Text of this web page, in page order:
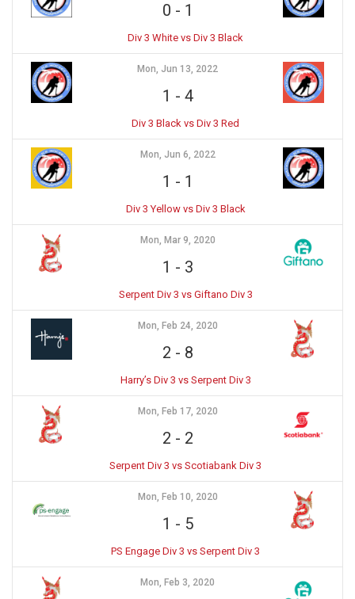
0 - 1
Div 3 White vs Div 3 Black
Mon, Jun 13, 2022
1 - 4
Div 3 Black vs Div 3 Red
Mon, Jun 6, 2022
1 - 1
Div 3 Yellow vs Div 3 Black
Mon, Mar 9, 2020
1 - 3
Serpent Div 3 vs Giftano Div 3
Mon, Feb 24, 2020
2 - 8
Harry’s Div 3 vs Serpent Div 3
Mon, Feb 17, 2020
2 - 2
Serpent Div 3 vs Scotiabank Div 3
Mon, Feb 10, 2020
1 - 5
PS Engage Div 3 vs Serpent Div 3
Mon, Feb 3, 2020